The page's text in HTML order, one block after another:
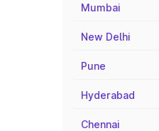
Mumbai
New Delhi
Pune
Hyderabad
Chennai